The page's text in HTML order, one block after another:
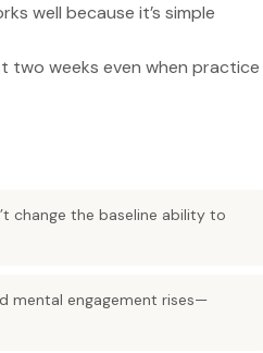
well because it’s simple
two weeks even when practice
change the baseline ability to
mental engagement rises—